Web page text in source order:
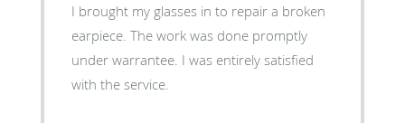
I brought my glasses in to repair a broken
earpiece. The work was done promptly
under warrantee. I was entirely satisfied
with the service.